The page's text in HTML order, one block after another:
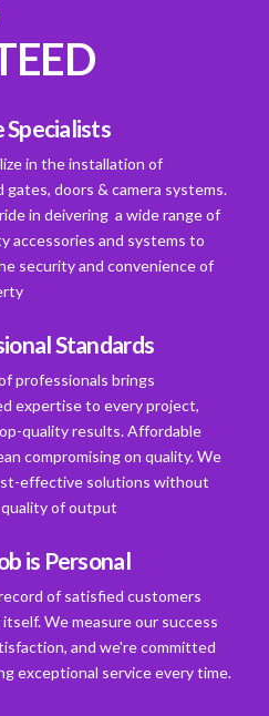
Specialists
in the installation of
gates, doors & camera systems.
in deivering a wide range of
accessories and systems to
security and convenience of
Standards
professionals brings
expertise to every project,
quality results. Affordable
compromising on quality. We
effective solutions without
of output
is Personal
of satisfied customers
We measure our success
and we're committed
exceptional service every time.